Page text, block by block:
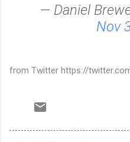
— Daniel
Nov
from Twitter https://